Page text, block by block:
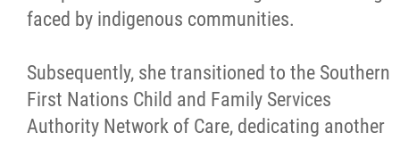
faced by indigenous communities.
Subsequently, she transitioned to the Southern
First Nations Child and Family Services
Authority Network of Care, dedicating another